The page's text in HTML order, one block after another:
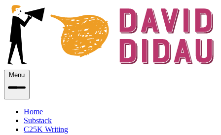
Menu
Home
Substack
C25K Writing